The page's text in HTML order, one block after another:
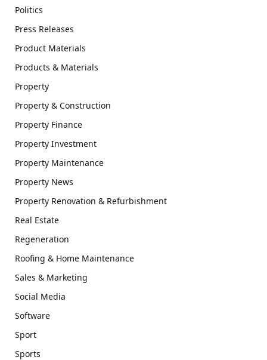
Politics
Press Releases
Product Materials
Products & Materials
Property
Property & Construction
Property Finance
Property Investment
Property Maintenance
Property News
Property Renovation & Refurbishment
Real Estate
Regeneration
Roofing & Home Maintenance
Sales & Marketing
Social Media
Software
Sport
Sports